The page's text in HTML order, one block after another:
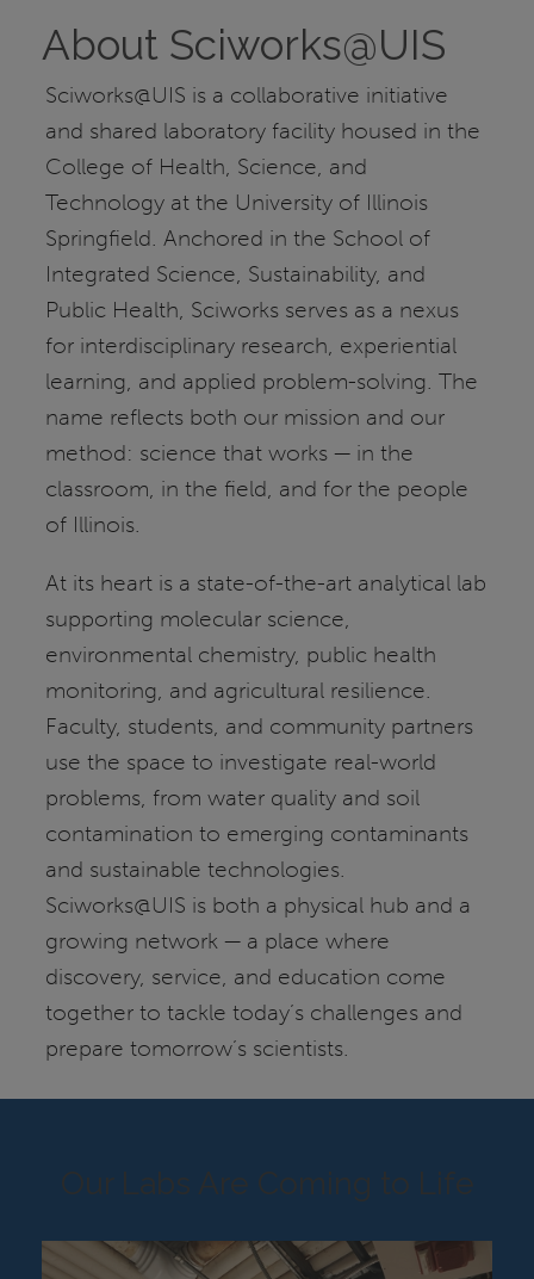
About Sciworks@UIS
Sciworks@UIS is a collaborative initiative
and shared laboratory facility housed in the
College of Health, Science, and
Technology at the University of Illinois
Springfield. Anchored in the School of
Integrated Science, Sustainability, and
Public Health, Sciworks serves as a nexus
for interdisciplinary research, experiential
learning, and applied problem-solving. The
name reflects both our mission and our
method: science that works — in the
classroom, in the field, and for the people
of Illinois.
At its heart is a state-of-the-art analytical lab
supporting molecular science,
environmental chemistry, public health
monitoring, and agricultural resilience.
Faculty, students, and community partners
use the space to investigate real-world
problems, from water quality and soil
contamination to emerging contaminants
and sustainable technologies.
Sciworks@UIS is both a physical hub and a
growing network — a place where
discovery, service, and education come
together to tackle today’s challenges and
prepare tomorrow’s scientists.